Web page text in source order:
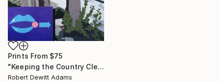
Prints From $75
"Keeping the Country Clean" Painting
Robert Dewitt Adams